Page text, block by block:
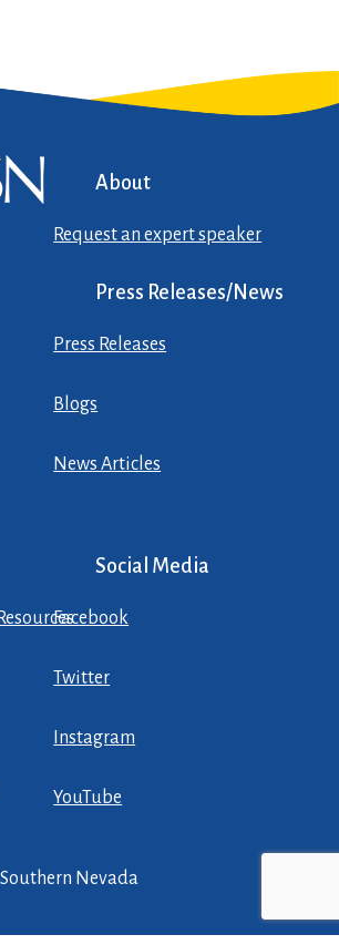
About
Request an expert speaker
Press Releases/News
Press Releases
Blogs
News Articles
Social Media
Facebook
Twitter
Instagram
YouTube
Nevada